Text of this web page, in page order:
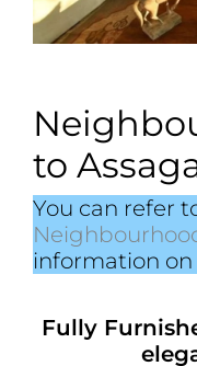
to
You can refer
information on
Fully